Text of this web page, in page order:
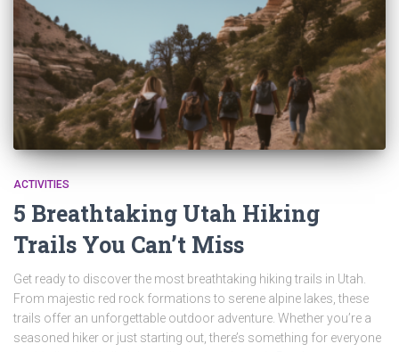
ACTIVITIES
5 Breathtaking Utah Hiking
Trails You Can’t Miss
Get ready to discover the most breathtaking hiking trails in Utah.
From majestic red rock formations to serene alpine lakes, these
trails offer an unforgettable outdoor adventure. Whether you’re a
seasoned hiker or just starting out, there’s something for everyone